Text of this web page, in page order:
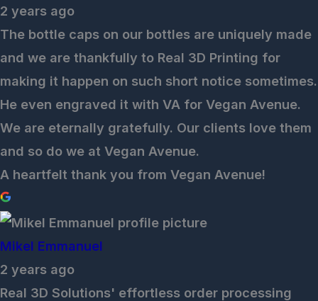
2 years ago
The bottle caps on our bottles are uniquely made
and we are thankfully to Real 3D Printing for
making it happen on such short notice sometimes.
He even engraved it with VA for Vegan Avenue.
We are eternally gratefully. Our clients love them
and so do we at Vegan Avenue.
A heartfelt thank you from Vegan Avenue!
Mikel Emmanuel
2 years ago
Real 3D Solutions' effortless order processing